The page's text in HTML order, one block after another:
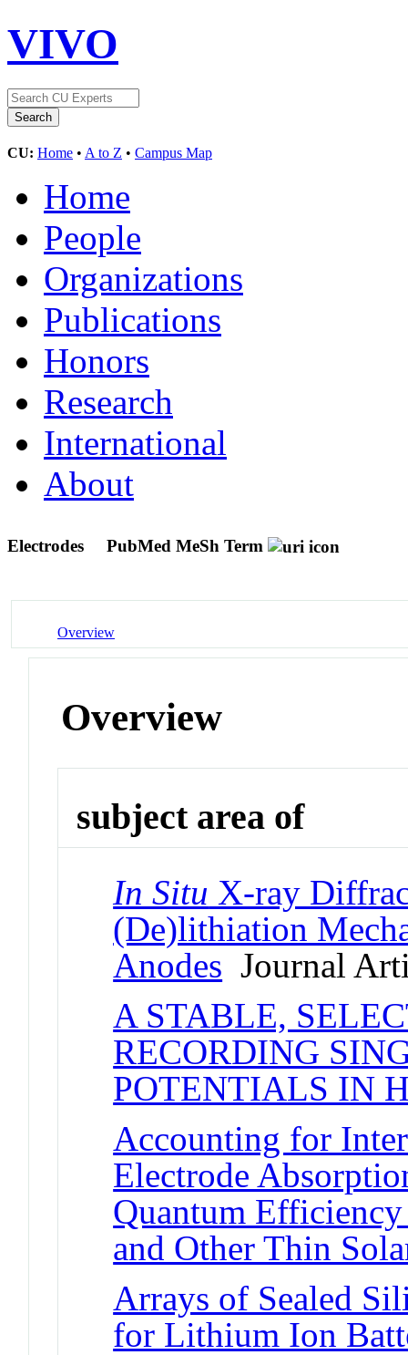
VIVO
CU: Home • A to Z • Campus Map
Home
People
Organizations
Publications
Honors
Research
International
About
Electrodes PubMed MeSh Term
Overview
Overview
subject area of
In Situ X-ray
(De)lithiation
Anodes Journal
A STABLE,
RECORDING
POTENTIALS IN
Accounting for
Electrode
Quantum
and Other Thin
Arrays of Sealed
for Lithium Ion